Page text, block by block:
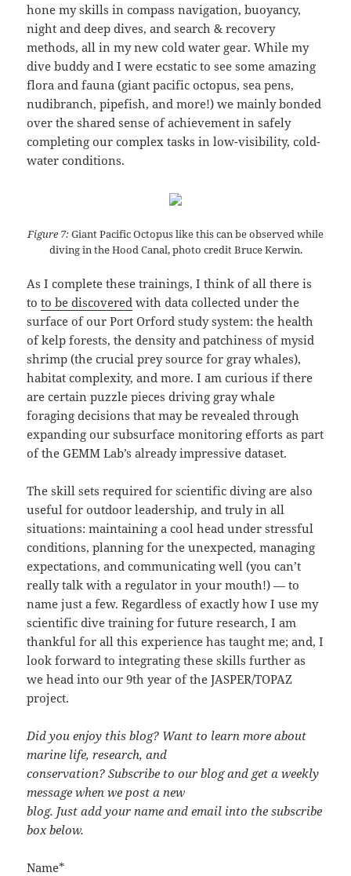
hone my skills in compass navigation, buoyancy,
night and deep dives, and search & recovery
methods, all in my new cold water gear. While my
dive buddy and I were ecstatic to see some amazing
flora and fauna (giant pacific octopus, sea pens,
nudibranch, pipefish, and more!) we mainly bonded
over the shared sense of achievement in safely
completing our complex tasks in low-visibility, cold-
water conditions.
Figure 7:Giant Pacific Octopus like this can be observed while
diving in the Hood Canal, photo credit Bruce Kerwin.
As I complete these trainings, I think of all there is
toto be discovered with data collected under the
surface of our Port Orford study system: the health
of kelp forests, the density and patchiness of mysid
shrimp (the crucial prey source for gray whales),
habitat complexity, and more. I am curious if there
are certain puzzle pieces driving gray whale
foraging decisions that may be revealed through
expanding our subsurface monitoring efforts as part
of the GEMM Lab’s already impressive dataset.
The skill sets required for scientific diving are also
useful for outdoor leadership, and truly in all
situations: maintaining a cool head under stressful
conditions, planning for the unexpected, managing
expectations, and communicating well (you can’t
really talk with a regulator in your mouth!) — to
name just a few. Regardless of exactly how I use my
scientific dive training for future research, I am
thankful for all this experience has taught me; and, I
look forward to integrating these skills further as
we head into our 9th year of the JASPER/TOPAZ
project.
Did you enjoy this blog? Want to learn more about
marine life, research, and
conservation? Subscribe to our blog and get a weekly
message when we post a new
blog. Just add your name and email into the subscribe
box below.
Name*